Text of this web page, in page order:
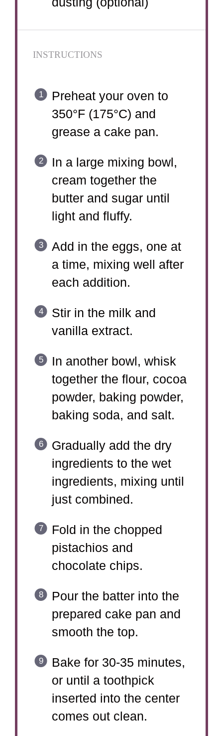
INSTRUCTIONS
Preheat your oven to
350°F (175°C) and
grease a cake pan.
In a large mixing bowl,
cream together the
butter and sugar until
light and fluffy.
Add in the eggs, one at
a time, mixing well after
each addition.
Stir in the milk and
vanilla extract.
In another bowl, whisk
together the flour, cocoa
powder, baking powder,
baking soda, and salt.
Gradually add the dry
ingredients to the wet
ingredients, mixing until
just combined.
Fold in the chopped
pistachios and
chocolate chips.
Pour the batter into the
prepared cake pan and
smooth the top.
Bake for 30-35 minutes,
or until a toothpick
inserted into the center
comes out clean.